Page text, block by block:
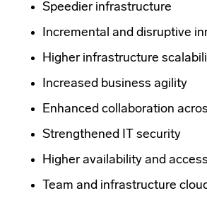
Speedier infrastructure
Incremental and disruptive
Higher infrastructure
Increased business agility
Enhanced collaboration
Strengthened IT security
Higher availability and
Team and infrastructure